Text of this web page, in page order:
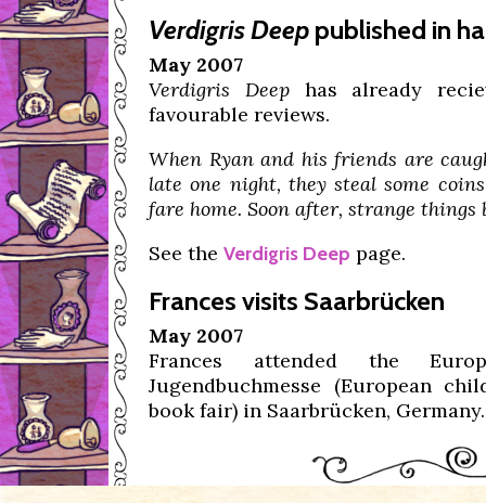
Verdigris Deep published in
May 2007
Verdigris Deephas already
favourable reviews.
When Ryan and his friends are
late one night, they steal some
fare home. Soon after, strange things
See the Verdigris Deep page.
Frances visits Saarbrücken
May 2007
Frances attended the
Jugendbuchmesse (European
book fair) in Saarbrücken, Germany.